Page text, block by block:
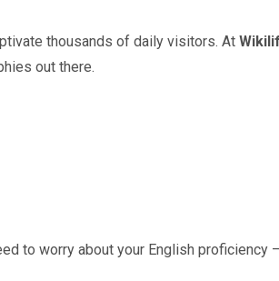
thousands of daily visitors. At
out there.
to worry about your English proficiency